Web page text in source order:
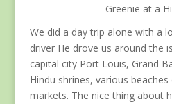
Greenie at a
We did a day trip alone with a
driver He drove us around the
capital city Port Louis, Grand
Hindu shrines, various
markets. The nice thing about